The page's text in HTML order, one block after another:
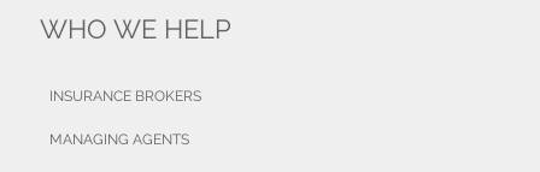
WHO WE HELP
INSURANCE BROKERS
MANAGING AGENTS